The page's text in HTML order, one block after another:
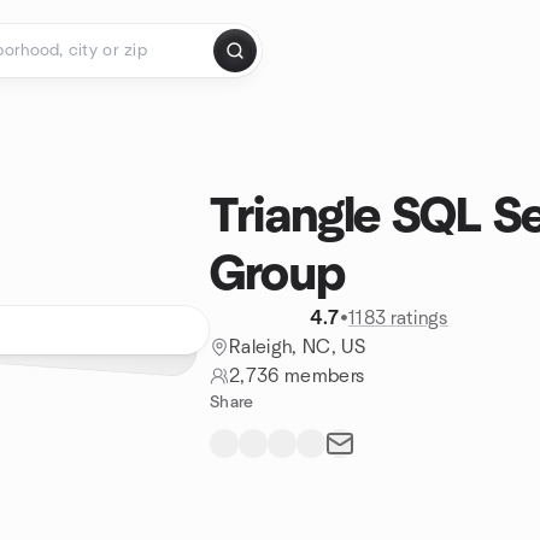
Triangle SQL
Group
4.7•1183 ratings
Raleigh, NC, US
2,736 members
Share